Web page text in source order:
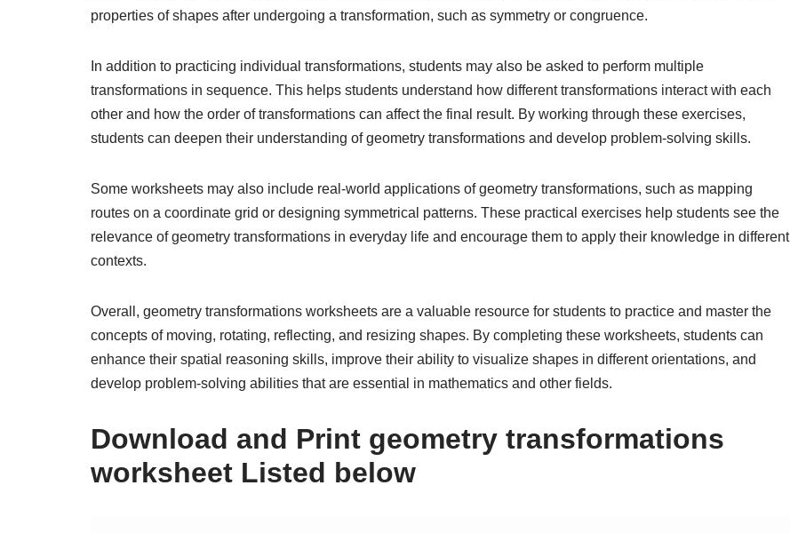
properties of shapes after undergoing a transformation, such as symmetry or congruence.
In addition to practicing individual transformations, students may also be asked to perform multiple
transformations in sequence. This helps students understand how different transformations interact with each
other and how the order of transformations can affect the final result. By working through these exercises,
students can deepen their understanding of geometry transformations and develop problem-solving skills.
Some worksheets may also include real-world applications of geometry transformations, such as mapping
routes on a coordinate grid or designing symmetrical patterns. These practical exercises help students see the
relevance of geometry transformations in everyday life and encourage them to apply their knowledge in different
contexts.
Overall, geometry transformations worksheets are a valuable resource for students to practice and master the
concepts of moving, rotating, reflecting, and resizing shapes. By completing these worksheets, students can
enhance their spatial reasoning skills, improve their ability to visualize shapes in different orientations, and
develop problem-solving abilities that are essential in mathematics and other fields.
Download and Print geometry transformations
worksheet Listed below